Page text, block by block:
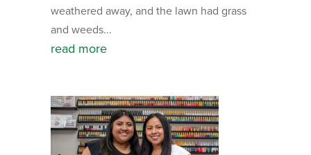
weathered away, and the lawn had grass
and weeds...
read more